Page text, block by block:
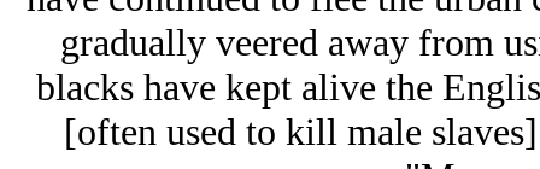
gradually veered away from
blacks have kept alive the
[often used to kill male